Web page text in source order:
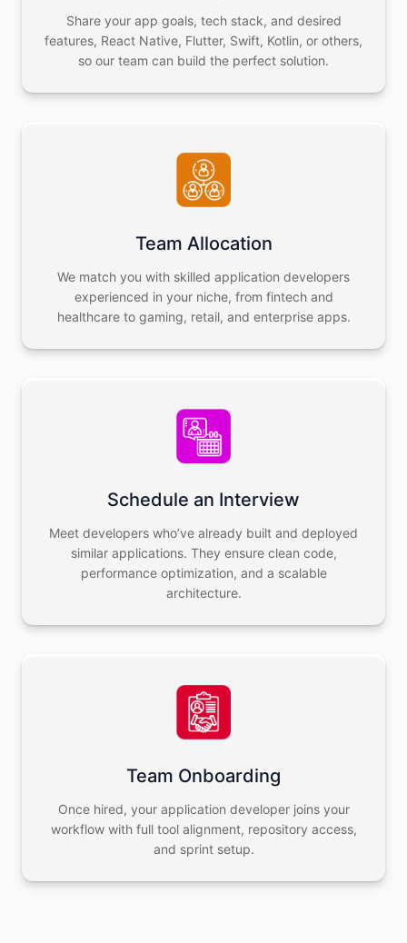
Share your app goals, tech stack, and desired
features, React Native, Flutter, Swift, Kotlin, or others,
so our team can build the perfect solution.
Team Allocation
We match you with skilled application developers
experienced in your niche, from fintech and
healthcare to gaming, retail, and enterprise apps.
Schedule an Interview
Meet developers who’ve already built and deployed
similar applications. They ensure clean code,
performance optimization, and a scalable
architecture.
Team Onboarding
Once hired, your application developer joins your
workflow with full tool alignment, repository access,
and sprint setup.